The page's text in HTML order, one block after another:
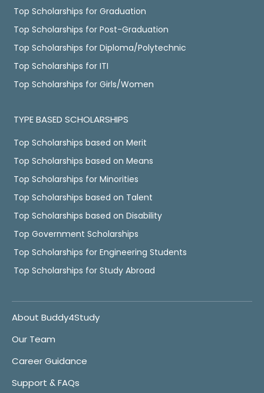
Top Scholarships for Graduation
Top Scholarships for Post-Graduation
Top Scholarships for Diploma/Polytechnic
Top Scholarships for ITI
Top Scholarships for Girls/Women
TYPE BASED SCHOLARSHIPS
Top Scholarships based on Merit
Top Scholarships based on Means
Top Scholarships for Minorities
Top Scholarships based on Talent
Top Scholarships based on Disability
Top Government Scholarships
Top Scholarships for Engineering Students
Top Scholarships for Study Abroad
About Buddy4Study
Our Team
Career Guidance
Support & FAQs